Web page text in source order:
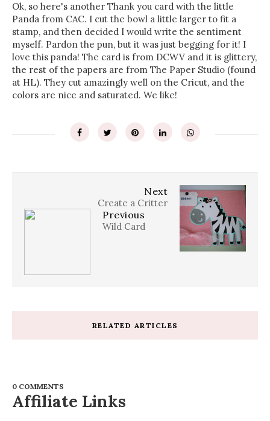
Ok, so here's another Thank you card with the little
Panda from CAC. I cut the bowl a little larger to fit a
stamp, and then decided I would write the sentiment
myself. Pardon the pun, but it was just begging for it! I
love this panda! The card is from DCWV and it is glittery,
the rest of the papers are from The Paper Studio (found
at HL). They cut amazingly well on the Cricut, and the
colors are nice and saturated. We like!
Next
Create a Critter
Previous
Wild Card
RELATED ARTICLES
0 COMMENTS
Affiliate Links